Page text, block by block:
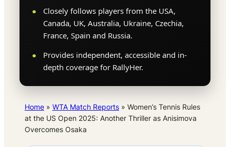
Closely follows players from the USA,
Canada, UK, Australia, Ukraine, Czechia,
France, Spain and Russia.
Provides independent, accessible and in-
depth coverage for RallyHer.
Home » WTA Match Reports » Women’s Tennis Rules
at the US Open 2025: Another Thriller as Anisimova
Overcomes Osaka